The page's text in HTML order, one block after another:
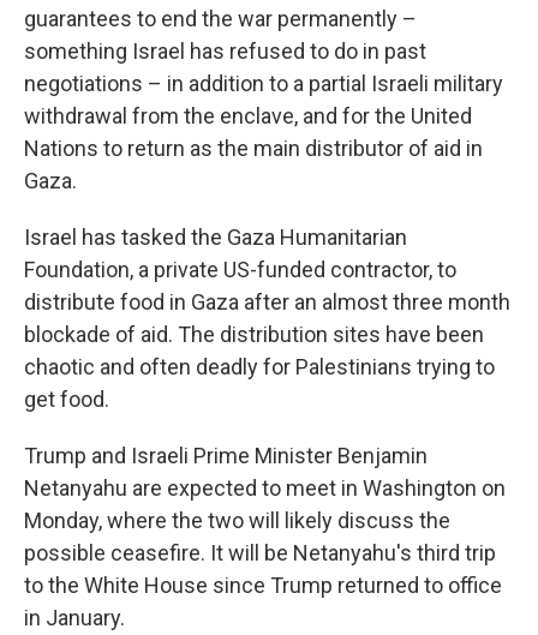
guarantees to end the war permanently –
something Israel has refused to do in past
negotiations – in addition to a partial Israeli military
withdrawal from the enclave, and for the United
Nations to return as the main distributor of aid in
Gaza.
Israel has tasked the Gaza Humanitarian
Foundation, a private US-funded contractor, to
distribute food in Gaza after an almost three month
blockade of aid. The distribution sites have been
chaotic and often deadly for Palestinians trying to
get food.
Trump and Israeli Prime Minister Benjamin
Netanyahu are expected to meet in Washington on
Monday, where the two will likely discuss the
possible ceasefire. It will be Netanyahu's third trip
to the White House since Trump returned to office
in January.